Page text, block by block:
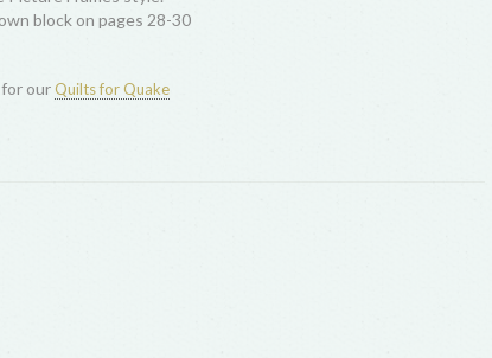
block on pages 28-30
our Quilts for Quake